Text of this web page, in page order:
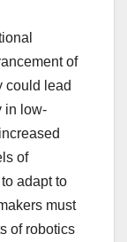
of
could lead
in low-
of
adapt to
must
of robotics